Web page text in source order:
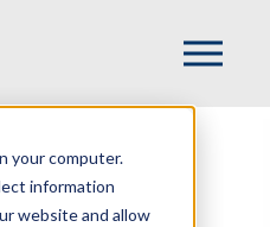
your computer.
information
website and allow
HAMER